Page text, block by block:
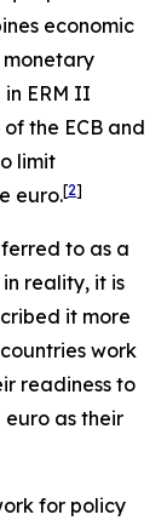
economic
ERM II
the ECB and
limit
euro.[2]
to as a
reality, it is
it more
work
readiness to
as their
for policy